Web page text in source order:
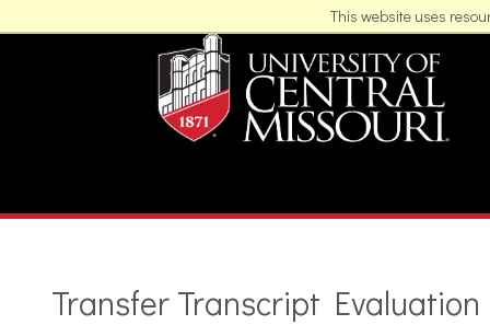
This website uses
Transfer Transcript Evaluation